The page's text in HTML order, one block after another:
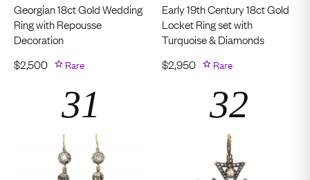
Georgian 18ct Gold Wedding
Ring with Repousse
Decoration
$2,500 Rare
Early 19th Century 18ct Gold
Locket Ring set with
Turquoise & Diamonds
$2,950 Rare